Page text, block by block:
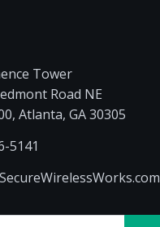
Tower
Road NE
Atlanta, GA 30305
5141